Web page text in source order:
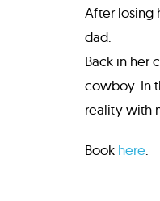
After losing
dad.
Back in her
cowboy. In
reality with
Book here.